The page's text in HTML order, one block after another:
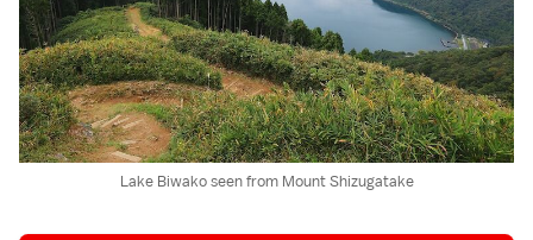
Lake Biwako seen from Mount Shizugatake